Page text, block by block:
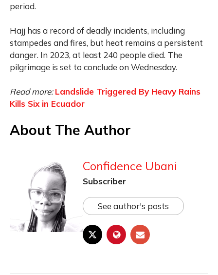
period.
Hajj has a record of deadly incidents, including
stampedes and fires, but heat remains a persistent
danger. In 2023, at least 240 people died. The
pilgrimage is set to conclude on Wednesday.
Read more:Landslide Triggered By Heavy Rains
Kills Six in Ecuador
About The Author
Confidence Ubani
Subscriber
See author's posts